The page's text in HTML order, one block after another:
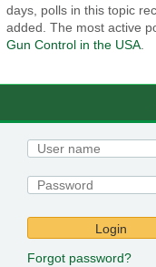
days, polls in this topic
added. The most active
Gun Control in the USA.
Login
Forgot password?